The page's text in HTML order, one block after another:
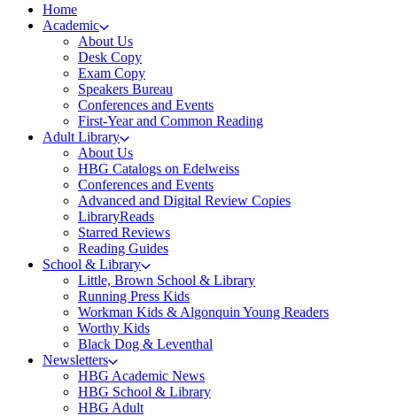
Home
Academic
About Us
Desk Copy
Exam Copy
Speakers Bureau
Conferences and Events
First-Year and Common Reading
Adult Library
About Us
HBG Catalogs on Edelweiss
Conferences and Events
Advanced and Digital Review Copies
LibraryReads
Starred Reviews
Reading Guides
School & Library
Little, Brown School & Library
Running Press Kids
Workman Kids & Algonquin Young Readers
Worthy Kids
Black Dog & Leventhal
Newsletters
HBG Academic News
HBG School & Library
HBG Adult